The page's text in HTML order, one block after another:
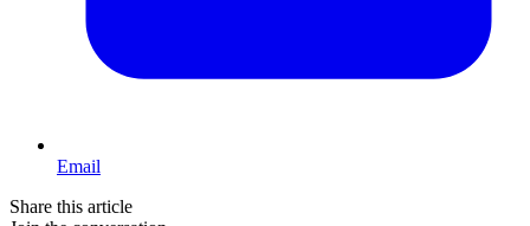
Email
Share this article